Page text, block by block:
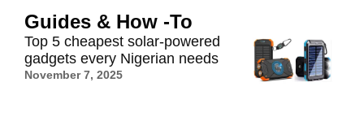
Guides & How -To
Top 5 cheapest solar-powered
gadgets every Nigerian needs
November 7, 2025